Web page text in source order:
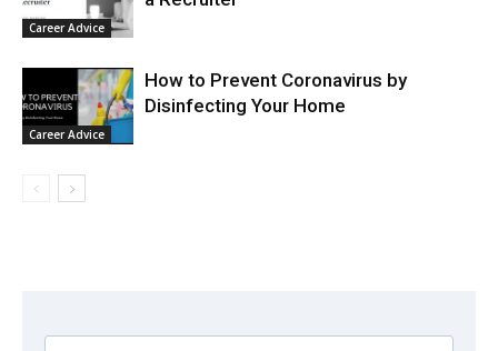
Career Advice
Career Advice
How to Prevent Coronavirus by
Disinfecting Your Home